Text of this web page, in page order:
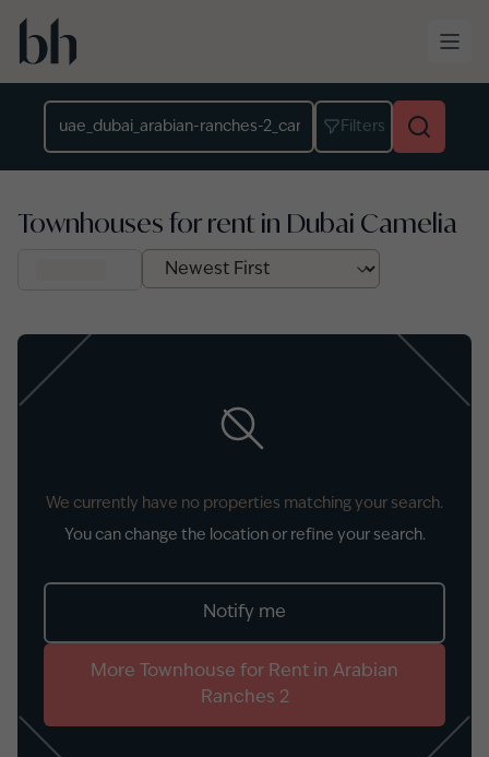
Skip to main content
Filters
Townhouses for rent in Dubai Camelia
We currently have no properties matching your search.
You can change the location or refine your search.
Notify me
More Townhouse for Rent in Arabian
Ranches 2